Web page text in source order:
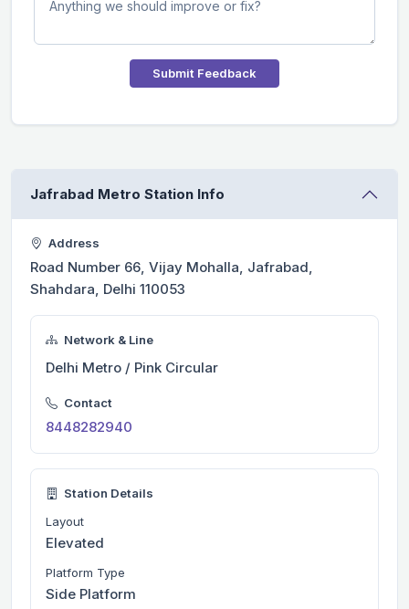
Submit Feedback
Jafrabad Metro Station Info
Address
Road Number 66, Vijay Mohalla, Jafrabad,
Shahdara, Delhi 110053
Network & Line
Delhi Metro / Pink Circular
Contact
8448282940
Station Details
Layout
Elevated
Platform Type
Side Platform